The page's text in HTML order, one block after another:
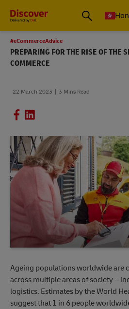
#eCommerceAdvice
PREPARING FOR THE RISE OF THE
COMMERCE
22 March 2023 3 Mins Read
Ageing populations worldwide are
across multiple areas of society –
logistics. Estimates by the World
suggest that 1 in 6 people